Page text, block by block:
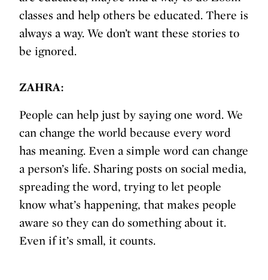
classes and help others be educated. There is
always a way. We don’t want these stories to
be ignored.
ZAHRA:
People can help just by saying one word. We
can change the world because every word
has meaning. Even a simple word can change
a person’s life. Sharing posts on social media,
spreading the word, trying to let people
know what’s happening, that makes people
aware so they can do something about it.
Even if it’s small, it counts.